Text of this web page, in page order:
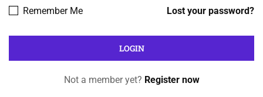
Lost your password?
Remember Me
Not a member yet? Register now